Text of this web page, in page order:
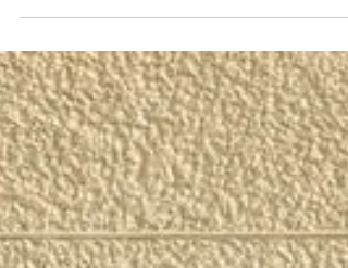
Blacker, recently shared some of our latest...